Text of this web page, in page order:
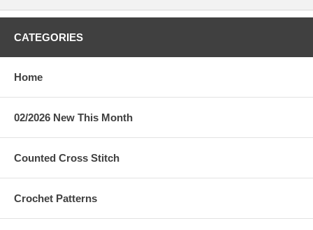
CATEGORIES
Home
02/2026 New This Month
Counted Cross Stitch
Crochet Patterns